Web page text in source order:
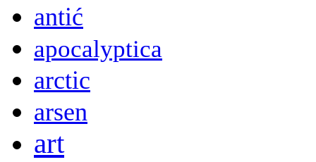
antić
apocalyptica
arctic
arsen
art